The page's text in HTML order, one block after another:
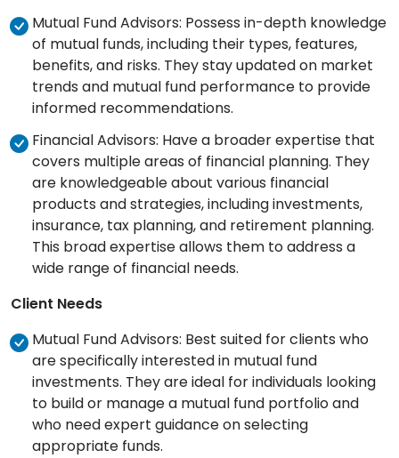
Mutual Fund Advisors: Possess in-depth knowledge
of mutual funds, including their types, features,
benefits, and risks. They stay updated on market
trends and mutual fund performance to provide
informed recommendations.
Financial Advisors: Have a broader expertise that
covers multiple areas of financial planning. They
are knowledgeable about various financial
products and strategies, including investments,
insurance, tax planning, and retirement planning.
This broad expertise allows them to address a
wide range of financial needs.
Client Needs
Mutual Fund Advisors: Best suited for clients who
are specifically interested in mutual fund
investments. They are ideal for individuals looking
to build or manage a mutual fund portfolio and
who need expert guidance on selecting
appropriate funds.